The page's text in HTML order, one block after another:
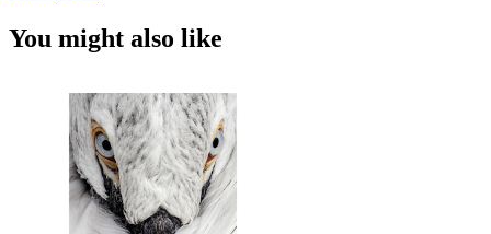
You might also like